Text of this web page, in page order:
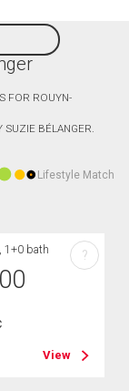
FOR ROUYN-
SUZIE BÉLANGER.
Lifestyle Match
1+0 bath
View
?